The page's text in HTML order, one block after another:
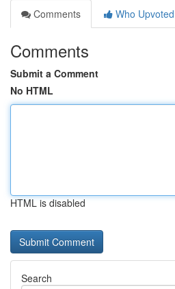
Comments
Who Upvoted
Comments
Submit a Comment
No HTML
HTML is disabled
Search